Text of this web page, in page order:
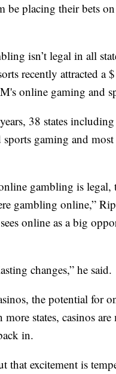
be placing their bets
isn’t legal in all
recently attracted a
online gaming and
38 states
gaming and
gambling is
gambling online,”
online as a big
changes,” he said.
the potential for
states, casinos
in.
that excitement is